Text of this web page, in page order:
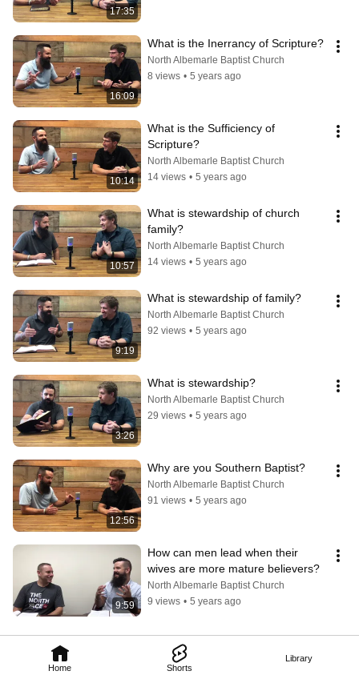
Home Shorts
Library
17:35
16:09
What is the Inerrancy of Scripture?
North Albemarle Baptist Church
8 views • 5 years ago
10:14
What is the Sufficiency of
Scripture?
North Albemarle Baptist Church
14 views • 5 years ago
10:57
What is stewardship of church
family?
North Albemarle Baptist Church
14 views • 5 years ago
9:19
What is stewardship of family?
North Albemarle Baptist Church
92 views • 5 years ago
3:26
What is stewardship?
North Albemarle Baptist Church
29 views • 5 years ago
12:56
Why are you Southern Baptist?
North Albemarle Baptist Church
91 views • 5 years ago
9:59
How can men lead when their
wives are more mature believers?
North Albemarle Baptist Church
9 views • 5 years ago